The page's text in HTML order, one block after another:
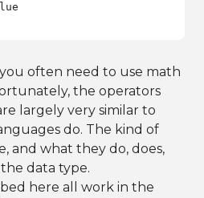
often need to use math
the operators
largely very similar to
do. The kind of
and what they do, does,
data type.
here all work in the